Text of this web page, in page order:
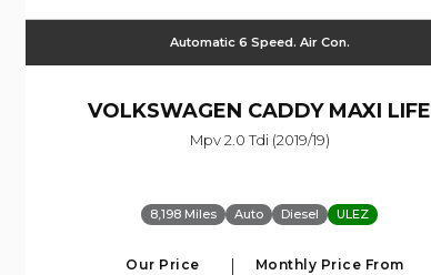
Automatic 6 Speed. Air Con.
VOLKSWAGEN CADDY MAXI LIFE
Mpv 2.0 Tdi (2019/19)
8,198 Miles Auto Diesel ULEZ
Our Price Monthly Price From